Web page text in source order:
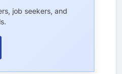
job seekers, and